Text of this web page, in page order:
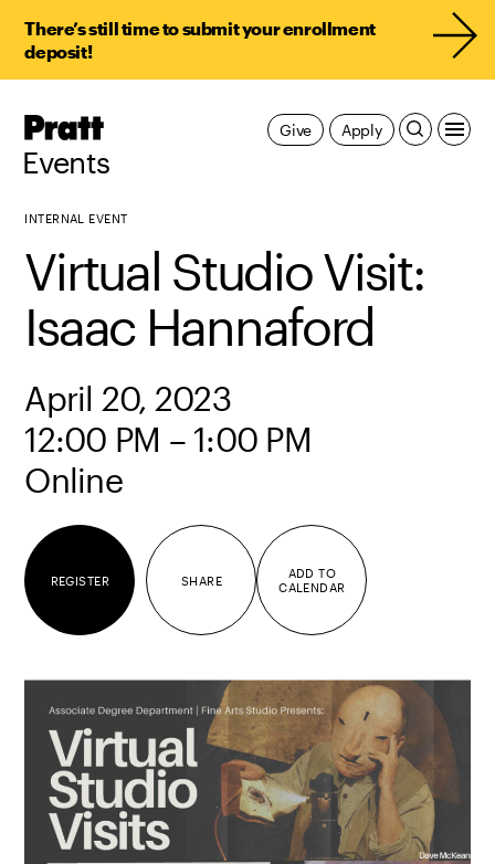
There’s still time to submit your enrollment
deposit!
Pratt,
Events
Apply
Give
INTERNAL EVENT
Virtual Studio Visit:
Isaac Hannaford
April 20, 2023
12:00 PM – 1:00 PM
Online
REGISTER SHARE
ADD TO
CALENDAR